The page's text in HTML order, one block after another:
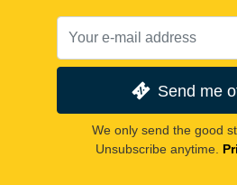
Send me
We only send the good
Unsubscribe anytime.